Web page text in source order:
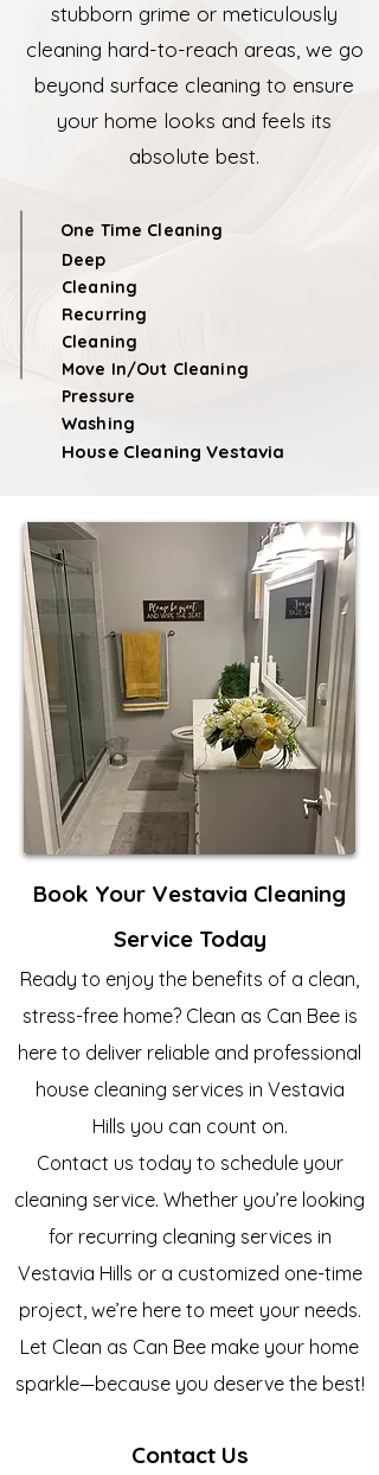
stubborn grime or meticulously
cleaning hard-to-reach areas, we go
beyond surface cleaning to ensure
your home looks and feels its
absolute best.
One Time Cleaning
Deep
Cleaning
Recurring
Cleaning
Move In/Out Cleaning
Pressure
Washing
House Cleaning Vestavia
Book Your Vestavia Cleaning
Service Today
Ready to enjoy the benefits of a clean,
stress-free home? Clean as Can Bee is
here to deliver reliable and professional
house cleaning services in Vestavia
Hills you can count on.
Contact us today to schedule your
cleaning service. Whether you’re looking
for recurring cleaning services in
Vestavia Hills or a customized one-time
project, we’re here to meet your needs.
Let Clean as Can Bee make your home
sparkle—because you deserve the best!
Contact Us